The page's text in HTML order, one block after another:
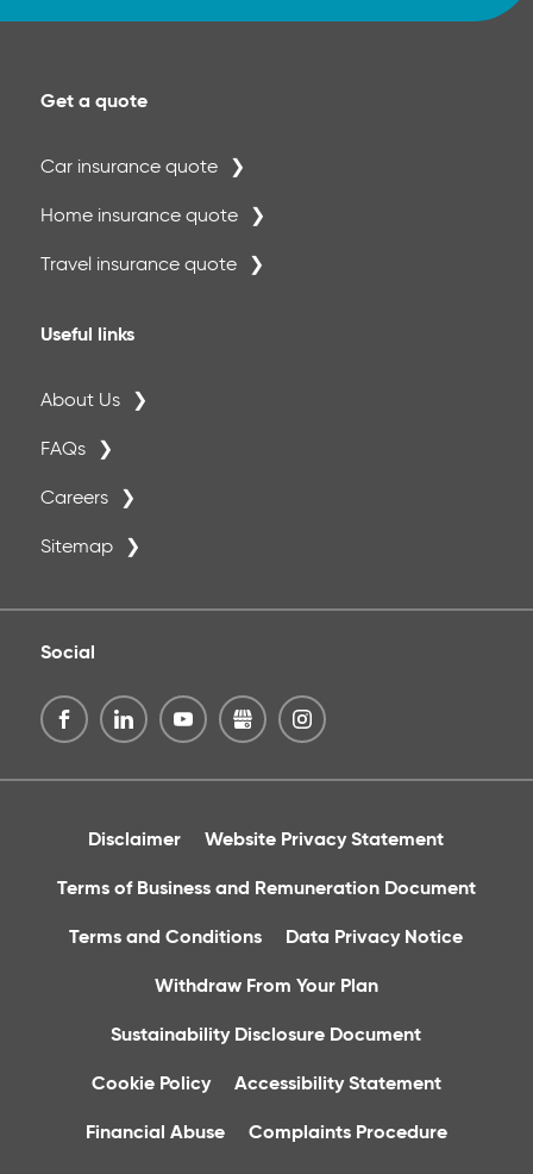
Get a quote
Car insurance quote
Home insurance quote
Travel insurance quote
Useful links
About Us
FAQs
Careers
Sitemap
Social
Disclaimer Website Privacy Statement
Terms of Business and Remuneration Document
Terms and Conditions Data Privacy Notice
Withdraw From Your Plan
Sustainability Disclosure Document
Cookie Policy Accessibility Statement
Financial Abuse Complaints Procedure